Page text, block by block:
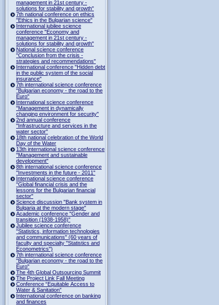
management in 21st century -
solutions for stability and growth"
7th national conference on ethics
"Ethics in the Bulgarian science"
International jubilee science
conference "Economy and
management in 21st century -
solutions for stability and growth"
National science conference
"Conclusion from the crisis -
strategies and recommendations"
International conference "Hidden debt
in the public system of the social
insurance"
7th international science conference
"Bulgarian economy - the road to the
Euro"
International science conference
"Management in dynamically
changing environment for security"
2nd annual conference
"Infrastructure and services in the
water sector"
18th national celebration of the World
Day of the Water
13th international science conference
"Management and sustainable
development"
8th international science conference
"Investments in the future - 2011"
International science conference
"Global financial crisis and the
lessons for the Bulgarian financial
sector"
Science discussion "Bank system in
Bulgaria at the modern stage"
Academic conference "Gender and
transition (1938-1958)"
Jubilee science conference
"Statistics, information technologies
and communications" (60 years of
faculty and specialty "Statistics and
Econometrics")
7th international science conference
"Bulgarian economy - the road to the
Euro"
The 4th Global Outsourcing Summit
The Project Link Fall Meeting
Conference “Equitable Access to
Water & Sanitation”
International conference on banking
and finances